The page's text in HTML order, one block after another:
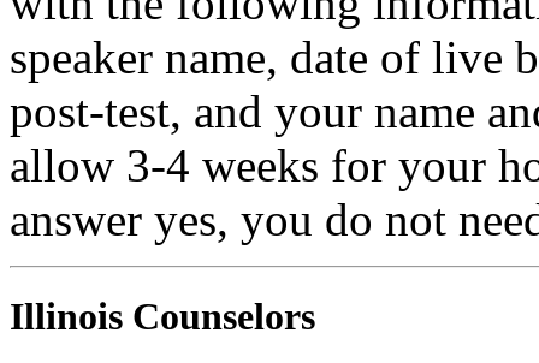
speaker name, date of live
post-test, and your name
allow 3-4 weeks for your
answer yes, you do not
Illinois Counselors